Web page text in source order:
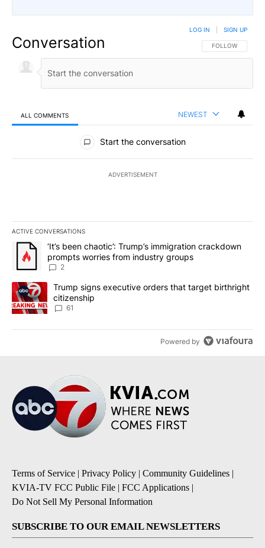
Conversation FOLLOW THIS
FOLLOW
LOG IN SIGN UP
ALL COMMENTS NEWEST
All Comments
Start the conversation
ADVERTISEMENT
ACTIVE CONVERSATIONS
The following is a list of the most commented articles in the last
A trending article titled "‘It’s been chaotic’: Trump’s
‘It’s been chaotic’: Trump’s immigration crackdown
prompts worries from industry groups
2
A trending article titled "Trump signs executive orders that
Trump signs executive orders that target birthright
citizenship
61
Powered by
Terms of Service | Privacy Policy | Community Guidelines |
KVIA-TV FCC Public File | FCC Applications |
Do Not Sell My Personal Information
SUBSCRIBE TO OUR EMAIL NEWSLETTERS